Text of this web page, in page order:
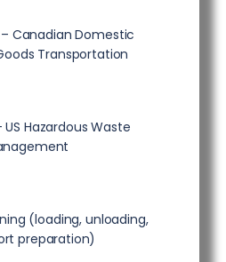
Canadian Domestic
Transportation
US Hazardous Waste
(loading, unloading,
preparation)